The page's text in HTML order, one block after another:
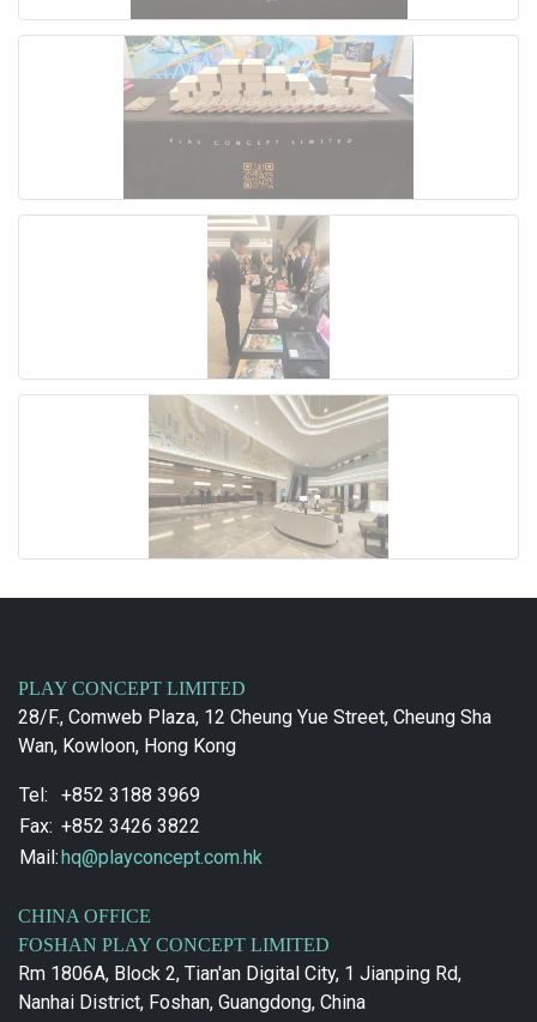
PLAY CONCEPT LIMITED
28/F., Comweb Plaza, 12 Cheung Yue Street, Cheung Sha
Wan, Kowloon, Hong Kong
Tel:
+852 3188 3969
Fax: +852 3426 3822
Mail: hq@playconcept.com.hk
CHINA OFFICE
FOSHAN PLAY CONCEPT LIMITED
Rm 1806A, Block 2, Tian'an Digital City, 1 Jianping Rd,
Nanhai District, Foshan, Guangdong, China